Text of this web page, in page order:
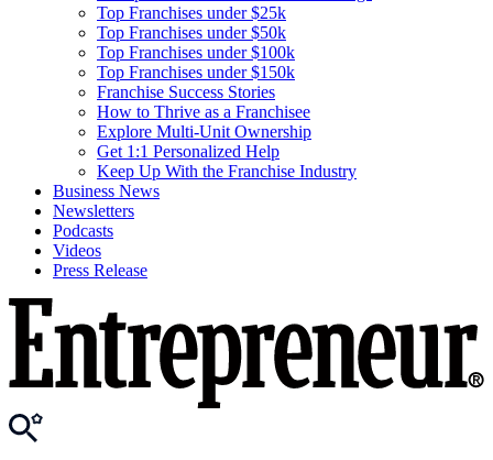
Top Franchises under $25k
Top Franchises under $50k
Top Franchises under $100k
Top Franchises under $150k
Franchise Success Stories
How to Thrive as a Franchisee
Explore Multi-Unit Ownership
Get 1:1 Personalized Help
Keep Up With the Franchise Industry
Business News
Newsletters
Podcasts
Videos
Press Release